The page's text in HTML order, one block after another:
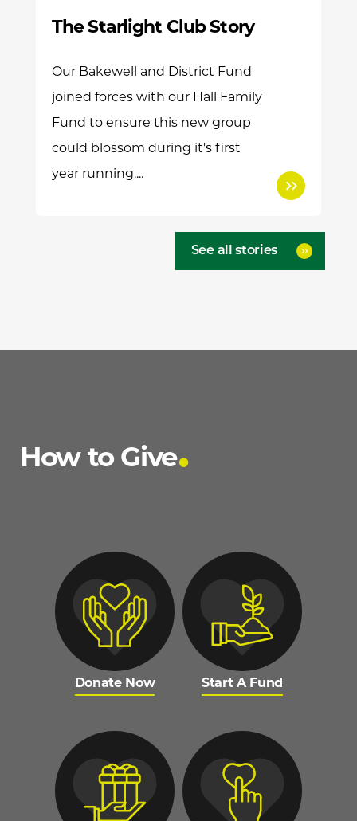
The Starlight Club Story
Our Bakewell and District Fund
joined forces with our Hall Family
Fund to ensure this new group
could blossom during it's first
year running....
See all stories
How to Give
Donate Now Start A Fund